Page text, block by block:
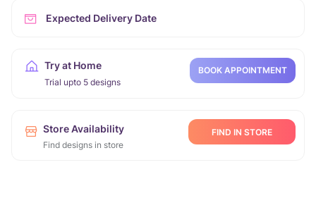
Expected Delivery Date
Try at Home
Trial upto 5 designs
BOOK APPOINTMENT
Store Availability
Find designs in store
FIND IN STORE